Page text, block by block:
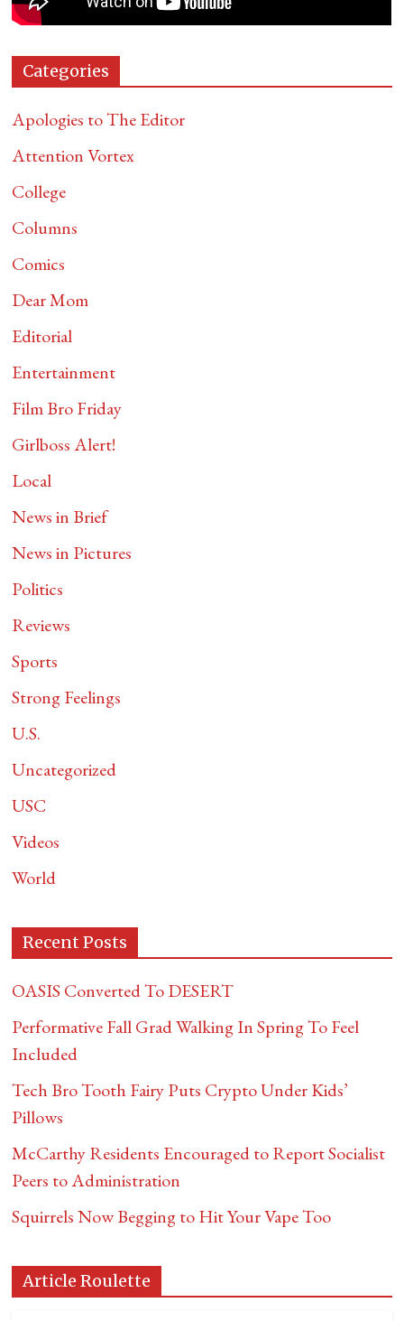
Categories
Apologies to The Editor
Attention Vortex
College
Columns
Comics
Dear Mom
Editorial
Entertainment
Film Bro Friday
Girlboss Alert!
Local
News in Brief
News in Pictures
Politics
Reviews
Sports
Strong Feelings
U.S.
Uncategorized
USC
Videos
World
Recent Posts
OASIS Converted To DESERT
Performative Fall Grad Walking In Spring To Feel
Included
Tech Bro Tooth Fairy Puts Crypto Under Kids’
Pillows
McCarthy Residents Encouraged to Report Socialist
Peers to Administration
Squirrels Now Begging to Hit Your Vape Too
Article Roulette